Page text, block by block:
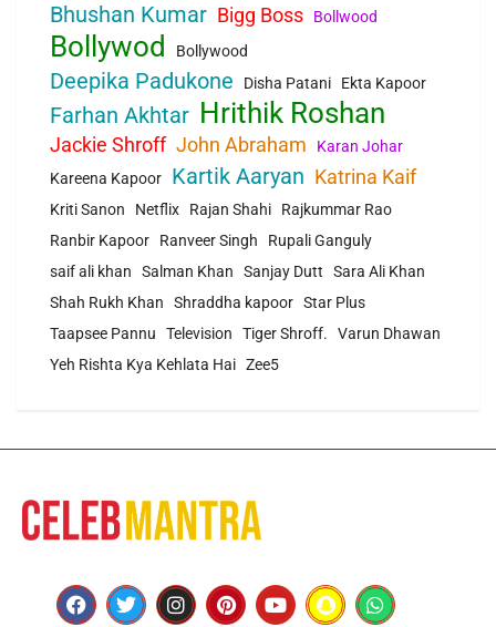
Bhushan Kumar Bigg Boss Bollwood
Bollywod Bollywood
Deepika Padukone Disha Patani Ekta Kapoor
Farhan Akhtar Hrithik Roshan
Jackie Shroff John Abraham
Karan Johar
Kareena Kapoor
Kartik Aaryan Katrina Kaif
Kriti Sanon Netflix Rajan Shahi
Rajkummar Rao
Ranbir Kapoor
Ranveer Singh
Rupali Ganguly
saif ali khan
Salman Khan Sanjay Dutt
Sara Ali Khan
Shah Rukh Khan
Shraddha kapoor Star Plus
Taapsee Pannu
Television Tiger Shroff.
Varun Dhawan
Yeh Rishta Kya Kehlata Hai Zee5